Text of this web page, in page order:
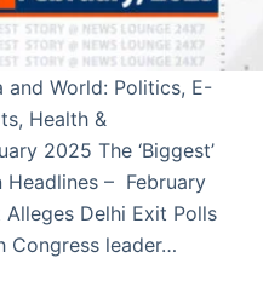
and World: Politics, E-
Health &
2025 The ‘Biggest’
Headlines – February
Delhi Exit Polls
Congress leader…